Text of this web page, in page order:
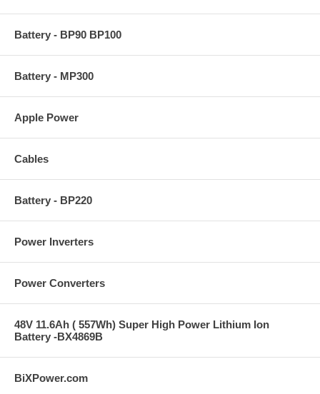
Battery - BP90 BP100
Battery - MP300
Apple Power
Cables
Battery - BP220
Power Inverters
Power Converters
48V 11.6Ah ( 557Wh) Super High Power Lithium Ion
Battery -BX4869B
BiXPower.com